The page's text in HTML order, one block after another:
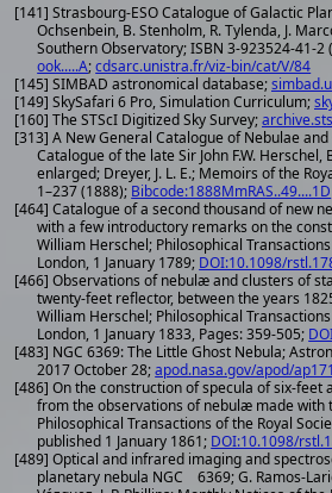
[141] Strasbourg-ESO Catalogue of Galactic
Ochsenbein, B. Stenholm, R. Tylenda, J.
Southern Observatory; ISBN 3-923524-41-2
ook.....A;cdsarc.unistra.fr/viz-bin/cat/V/84
[145] SIMBAD astronomical database;
[149] SkySafari 6 Pro, Simulation Curriculum;
[160] The STScI Digitized Sky Survey;
[313] A New General Catalogue of Nebulae
Catalogue of the late Sir John F.W.
enlarged; Dreyer, J. L. E.; Memoirs of the
1–237 (1888); Bibcode:1888MmRAS..49....1D
[464] Catalogue of a second thousand of new
with a few introductory remarks on the
William Herschel; Philosophical
London, 1 January 1789; DOI:10.1098/
[466] Observations of nebulæ and clusters of
twenty-feet reflector, between the years
William Herschel; Philosophical
London, 1 January 1833, Pages: 359-505;
[483] NGC 6369: The Little Ghost Nebula;
2017 October 28;apod.nasa.gov/apod/
[486] On the construction of specula of six-feet
from the observations of nebulæ made with
Philosophical Transactions of the Royal
published 1 January 1861; DOI:10.1098/
[489] Optical and infrared imaging and
planetary nebula NGC 6369; G. Ramos-